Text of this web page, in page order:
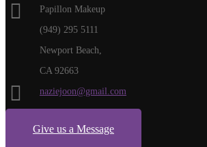
Papillon Makeup
(949) 295 5111
Newport Beach,
CA 92663
naziejoon@gmail.com
Give us a Message